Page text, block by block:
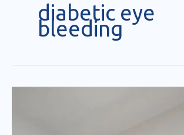
diabetic eye
bleeding